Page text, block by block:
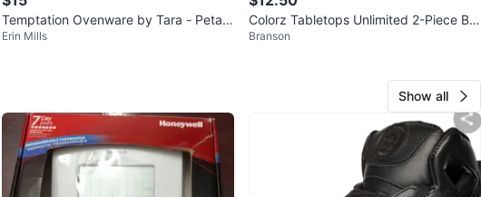
Temptation Ovenware by Tara - Petals
1 Qt Baker Trivet & Basket
Erin Mills
Colorz Tabletops Unlimited 2-Piece Ba
ker Set
Branson
Show all